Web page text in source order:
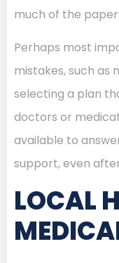
much of the
Perhaps most
mistakes, such as
selecting a plan
doctors or
available to
support, even
LOCAL